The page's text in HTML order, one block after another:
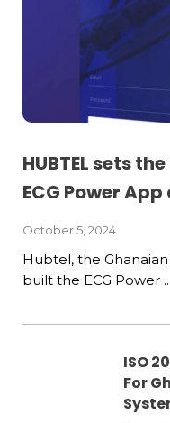
HUBTEL sets
ECG Power
October 5, 2024
Hubtel, the
built the ECG Power ...
ISO
For